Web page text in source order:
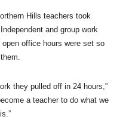
Hills teachers took
and group work
office hours were set so
they pulled off in 24 hours,”
a teacher to do what we